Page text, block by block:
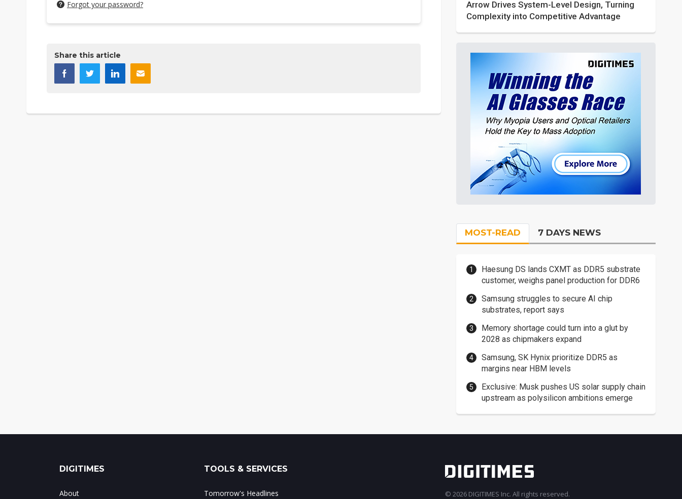
Forgot your password?
Share this article
Arrow Drives System-Level Design, Turning
Complexity into Competitive Advantage
MOST-READ 7 DAYS NEWS
Haesung DS lands CXMT as DDR5 substrate
customer, weighs panel production for DDR6
Samsung struggles to secure AI chip
substrates, report says
Memory shortage could turn into a glut by
2028 as chipmakers expand
Samsung, SK Hynix prioritize DDR5 as
margins near HBM levels
Exclusive: Musk pushes US solar supply chain
upstream as polysilicon ambitions emerge
DIGITIMES
About
TOOLS & SERVICES
Tomorrow's Headlines © 2026 DIGITIMES Inc. All rights reserved.